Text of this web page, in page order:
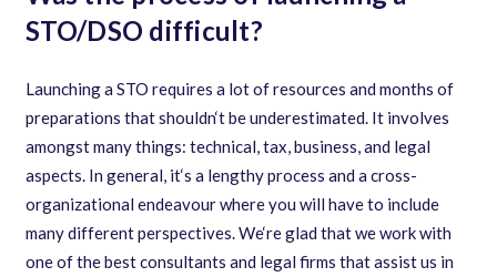
STO/DSO difficult?
Launching a STO requires a lot of resources and months of
preparations that shouldn‘t be underestimated. It involves
amongst many things: technical,tax,business,and legal
aspects. In general,it‘s a lengthy process and a cross-
organizational endeavour where you will have to include
many different perspectives. We‘re glad that we work with
one of the best consultants and legal firms that assist us in